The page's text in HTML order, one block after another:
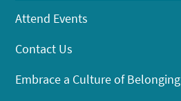
Attend Events
Contact Us
Embrace a Culture of Belonging